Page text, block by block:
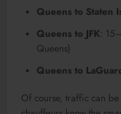
Queens to Staten
Queens to JFK :
Queens)
Queens to
Of course, traffic can